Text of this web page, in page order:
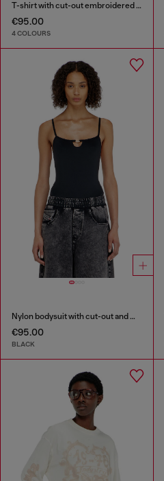
T-shirt with cut-out embroidered logo
€95.00
4 COLOURS
Nylon bodysuit with cut-out and metal Oval D
€95.00
BLACK